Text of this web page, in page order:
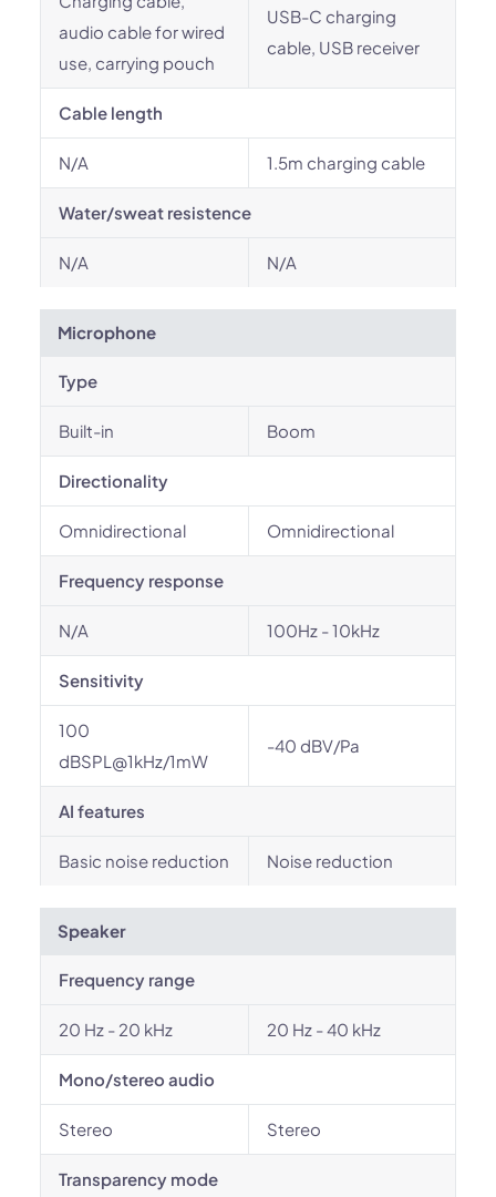
audio cable for wired
use, carrying pouch
USB-C charging
cable, USB receiver
Cable length
N/A 1.5m charging cable
Water/sweat resistence
N/A N/A
Microphone
Type
Built-in Boom
Directionality
Omnidirectional Omnidirectional
Frequency response
N/A 100Hz - 10kHz
Sensitivity
100
dBSPL@1kHz/1mW
-40 dBV/Pa
AI features
Basic noise reduction Noise reduction
Speaker
Frequency range
20 Hz - 20 kHz 20 Hz - 40 kHz
Mono/stereo audio
Stereo Stereo
Transparency mode